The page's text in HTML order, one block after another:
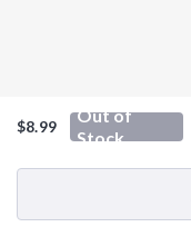
$8.99
Out of
Stock